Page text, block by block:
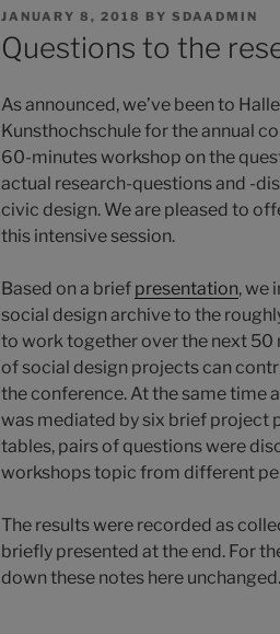
POSTED
ON
JANUARY 8, 2018 BY SDAADMIN
Questions to the
As announced, we’ve been to
Kunsthochschule for the annual
60-minutes workshop on the
actual research-questions and -
civic design. We are pleased to
this intensive session.
Based on a brief presentation, we
social design archive to the
to work together over the next 50
of social design projects can
the conference. At the same time
was mediated by six brief project
tables, pairs of questions were
workshops topic from different
The results were recorded as
briefly presented at the end. For
down these notes here unchanged.